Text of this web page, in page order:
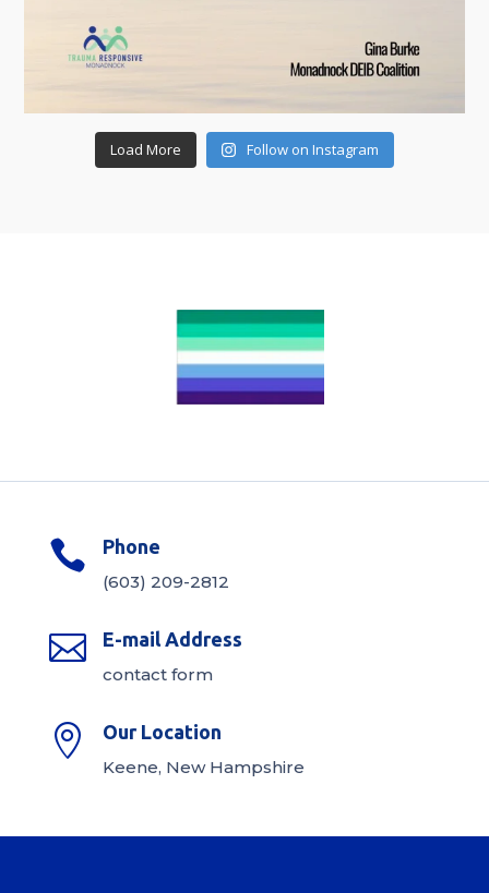
Load More Follow on Instagram
 Phone
(603) 209-2812
 E-mail Address
contact form
 Our Location
Keene, New Hampshire